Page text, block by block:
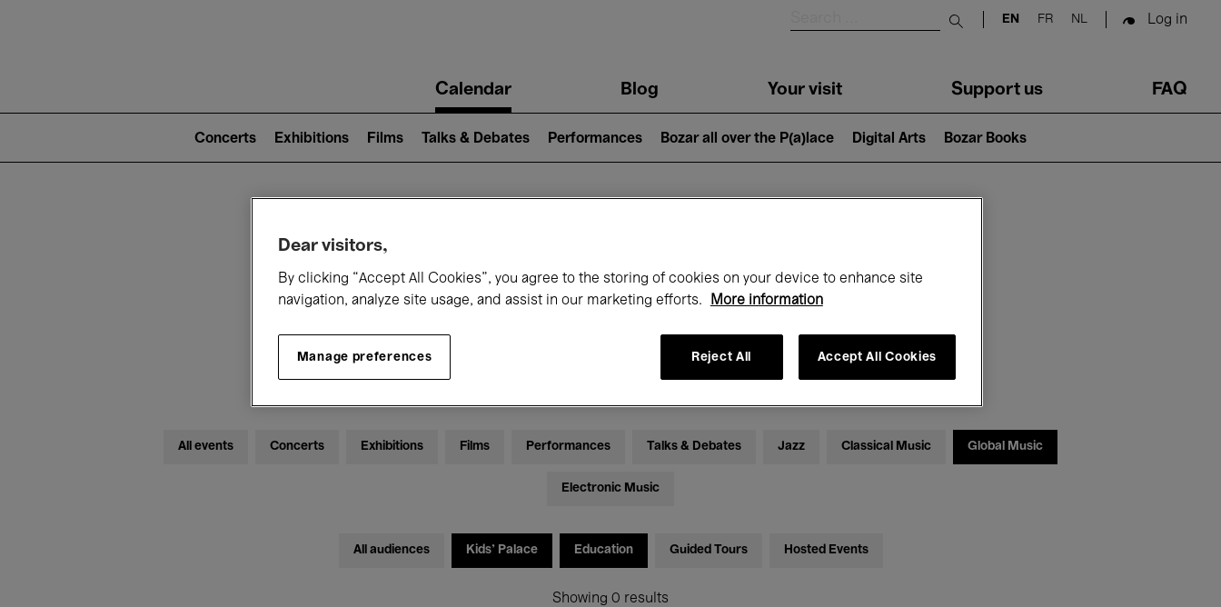
Submit search
EN FR NL Log in
navigationCalendar Blog Your visit Support us FAQ
2)
Concerts Exhibitions Films Talks & Debates Performances Bozar all over the P(a)lace Digital Arts Bozar Books
What's on at Bozar
Today December
All events Concerts Exhibitions Films Performances Talks & Debates Jazz Classical Music Global Music
Electronic Music
All audiences Kids’ Palace Education Guided Tours Hosted Events
Showing 0 results
Dear visitors,
By clicking “Accept All Cookies”, you agree to the storing of cookies on your device to enhance site
navigation, analyze site usage, and assist in our marketing efforts.
More information
Manage preferences Reject All Accept All Cookies